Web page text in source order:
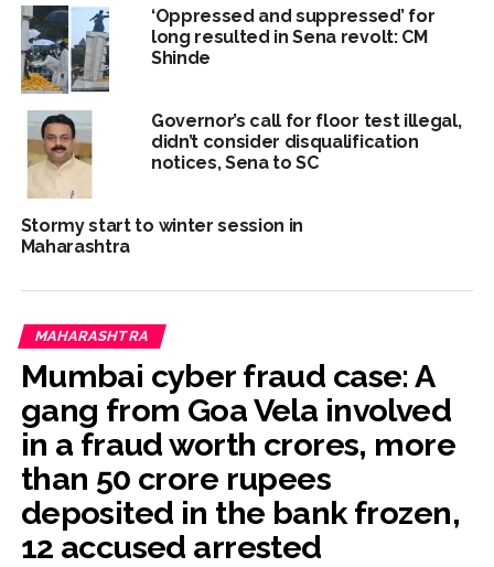
‘Oppressed and suppressed’ for
long resulted in Sena revolt: CM
Shinde
Governor’s call for floor test illegal,
didn’t consider disqualification
notices, Sena to SC
Stormy start to winter session in
Maharashtra
MAHARASHTRA
Mumbai cyber fraud case: A
gang from Goa Vela involved
in a fraud worth crores, more
than 50 crore rupees
deposited in the bank frozen,
12 accused arrested